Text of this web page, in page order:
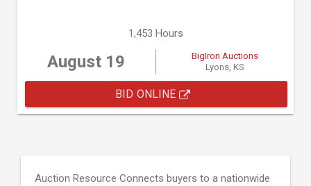
1,453 Hours
August 19
BigIron Auctions
Lyons, KS
BID ONLINE
Auction Resource Connects buyers to a nationwide